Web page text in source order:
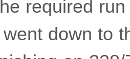
required
down to